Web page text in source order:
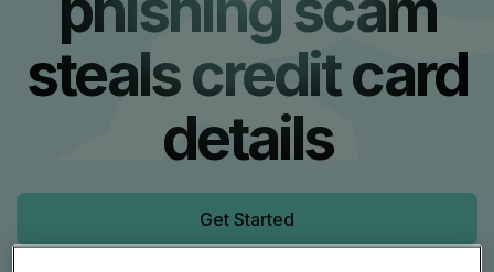
steals credit card
details
Get Started